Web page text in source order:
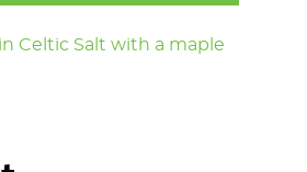
Celtic Salt with a maple